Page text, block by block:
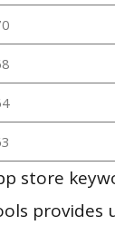
store